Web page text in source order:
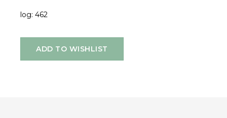
log: 462
ADD TO WISHLIST